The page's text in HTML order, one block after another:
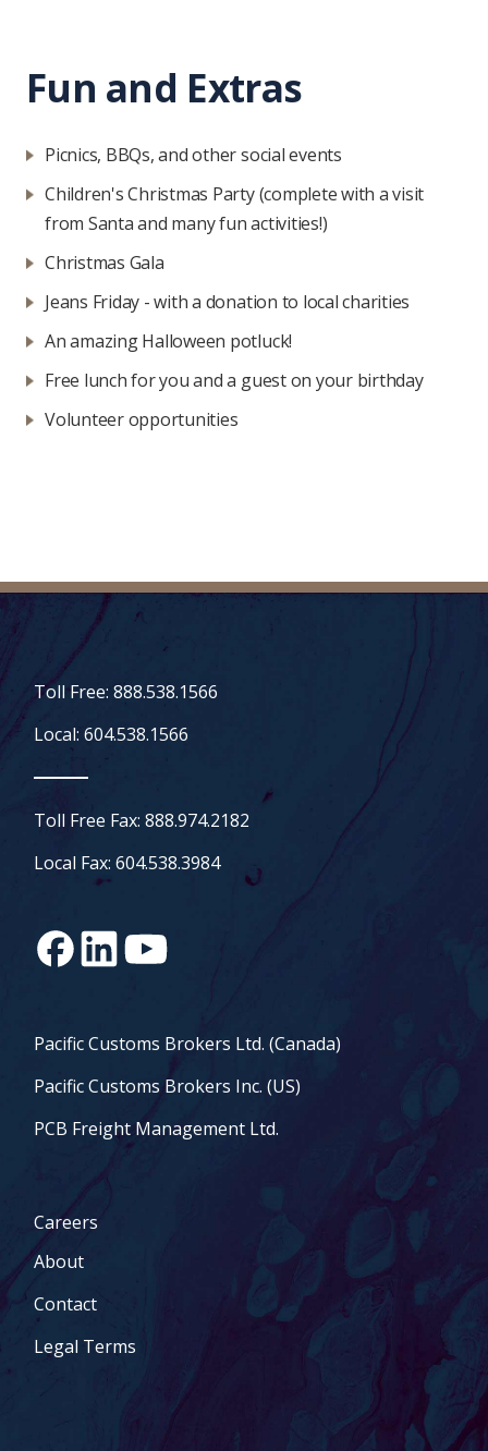
Fun and Extras
Picnics, BBQs, and other social events
Children's Christmas Party (complete with a visit
from Santa and many fun activities!)
Christmas Gala
Jeans Friday - with a donation to local charities
An amazing Halloween potluck!
Free lunch for you and a guest on your birthday
Volunteer opportunities
Toll Free: 888.538.1566
Local: 604.538.1566
Toll Free Fax: 888.974.2182
Local Fax: 604.538.3984
Pacific Customs Brokers Ltd. (Canada)
Pacific Customs Brokers Inc. (US)
PCB Freight Management Ltd.
Careers
About
Contact
Legal Terms